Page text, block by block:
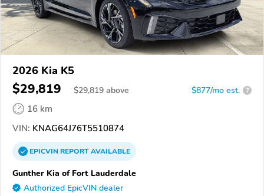
2026 Kia K5
$29,819 $29,819 above $877/mo est. ?
16 km
VIN: KNAG64J76T5510874
EPICVINREPORTAVAILABLE
Gunther Kia of Fort Lauderdale
Authorized EpicVIN dealer